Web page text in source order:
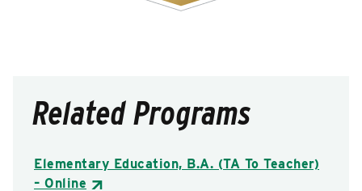
Related Programs
Elementary Education, B.A. (TA To Teacher)
– Online